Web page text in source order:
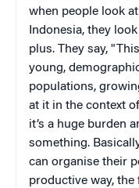
when people look
Indonesia, they
plus. They say,
young,
populations,
at it in the context
it’s a huge burden
something.
can organise their
productive way,